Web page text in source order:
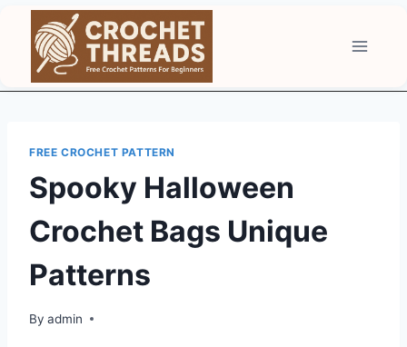
content
FREE CROCHET PATTERN
Spooky Halloween
Crochet Bags Unique
Patterns
By admin